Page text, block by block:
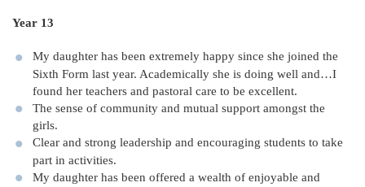
Year 13
My daughter has been extremely happy since she joined the
Sixth Form last year. Academically she is doing well and…I
found her teachers and pastoral care to be excellent.
The sense of community and mutual support amongst the
girls.
Clear and strong leadership and encouraging students to take
part in activities.
My daughter has been offered a wealth of enjoyable and